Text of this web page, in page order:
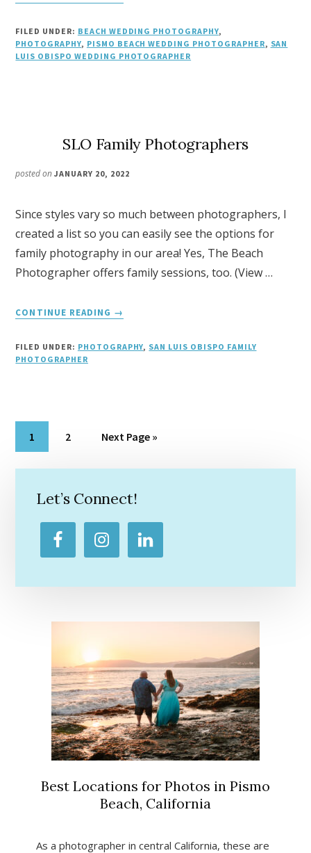
CHECKLIST
FILED UNDER: BEACH WEDDING PHOTOGRAPHY,
PHOTOGRAPHY, PISMO BEACH WEDDING PHOTOGRAPHER, SAN
LUIS OBISPO WEDDING PHOTOGRAPHER
SLO Family Photographers
posted onJANUARY 20, 2022
Since styles vary so much between photographers, I
created a list so you can easily see the options for
family photography in our area! Yes, The Beach
Photographer offers family sessions, too. (View …
CONTINUE READING
ABOUT
PHOTOGRAPHERS
→
FILED UNDER: PHOTOGRAPHY, SAN LUIS OBISPO FAMILY
PHOTOGRAPHER
Page
1 Page
2
Go
Next Page »
Sidebar
Let’s Connect!
Best Locations for Photos in Pismo
Beach, California
As a photographer in central California, these are